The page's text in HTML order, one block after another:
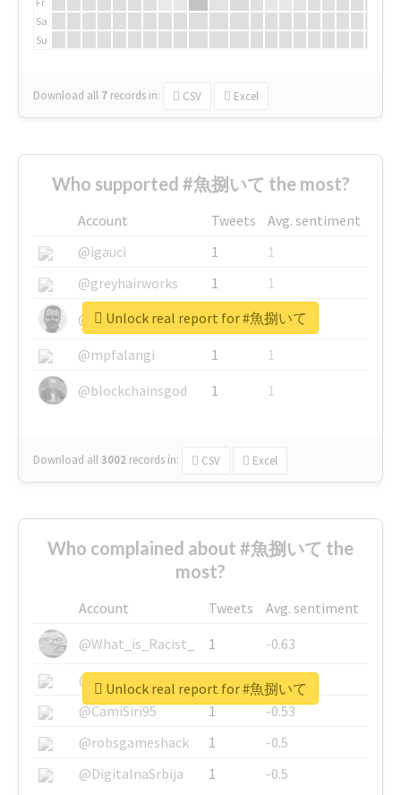
Sa
Su
Download all 7 records in: CSV Excel
Who supported #魚捌いて the most?
Account Tweets
Avg. sentiment
@igauci
1
1
@greyhairworks
1
1
@glynmottershead
1
1
@mpfalangi
1
1
@blockchainsgod
1 1
Download all3002 records in: CSV Excel
Unlock real report for #魚捌いて
Who complained about #魚捌いて the
most?
Account Tweets
Avg. sentiment
@What_is_Racist_
1
-0.63
@SkateChart
1
-0.6
@CamiSiri95
1
-0.53
@robsgameshack
1
-0.5
@DigitalnaSrbija
1 -0.5
Unlock real report for #魚捌いて